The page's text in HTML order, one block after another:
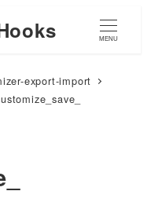
MENU
export-import